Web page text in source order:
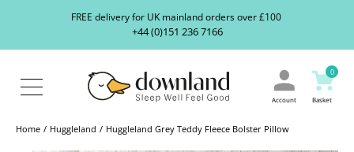
FREE delivery for UK mainland orders over £100
+44 (0)151 236 7166
About
Blog
Contact
Account
0
Basket
Home Huggleland Huggleland Grey Teddy Fleece Bolster Pillow